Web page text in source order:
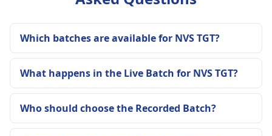
Which batches are available for NVS TGT?
What happens in the Live Batch for NVS TGT?
Who should choose the Recorded Batch?